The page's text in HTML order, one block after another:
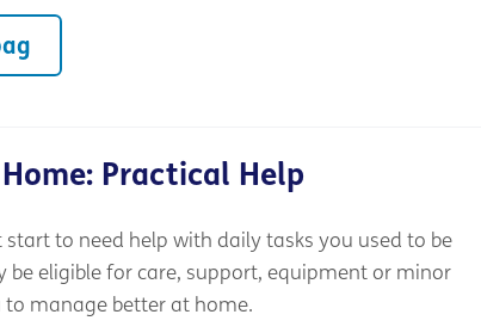
Practical Help
to need help with daily tasks you used to be
be eligible for care, support, equipment or minor
manage better at home.